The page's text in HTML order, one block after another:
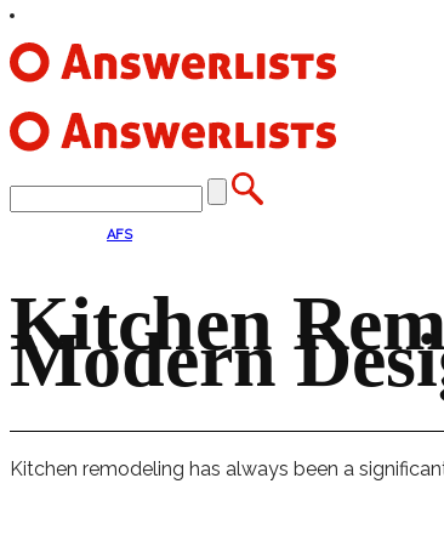
AFS
Kitchen
Modern
Kitchen remodeling has always been a